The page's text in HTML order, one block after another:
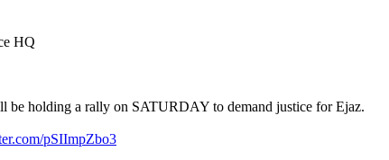
HQ
be holding a rally on SATURDAY to demand justice for Ejaz.
pSIImpZbo3